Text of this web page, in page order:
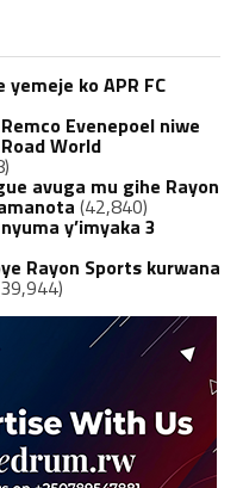
yemeje ko APR FC
Evenepoel niwe
World
avuga mu gihe Rayon
(42,840)
y’imyaka 3
Rayon Sports kurwana